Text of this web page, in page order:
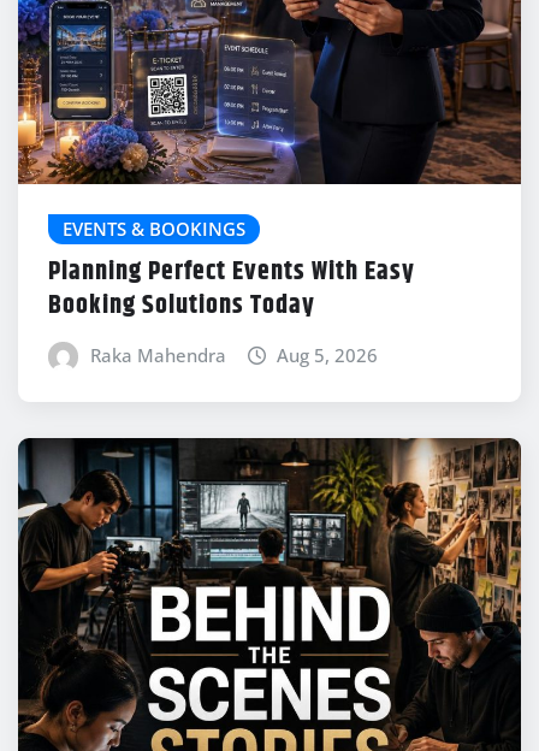
EVENTS & BOOKINGS
Planning Perfect Events With Easy
Booking Solutions Today
Raka Mahendra Aug 5, 2026